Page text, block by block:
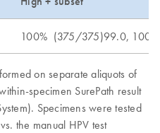
100% (375/375)99.0, 100
on separate aliquots of
specimen SurePath result
Specimens were tested
the manual HPV test